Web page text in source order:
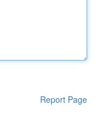
Report Page